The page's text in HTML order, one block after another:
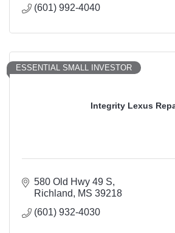
(601) 992-4040
Integrity Lexus
ESSENTIAL SMALL INVESTOR
580 Old Hwy 49 S
Richland
MS 39218
(601) 932-4030